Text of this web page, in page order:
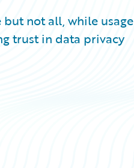
not all, while usage
trust in data privacy